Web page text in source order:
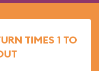
TIMES 1 TO